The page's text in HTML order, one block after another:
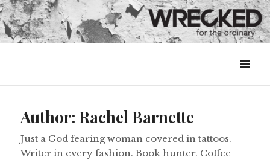
&
Author: Rachel Barnette
Just a God fearing woman covered in tattoos.
Writer in every fashion. Book hunter. Coffee